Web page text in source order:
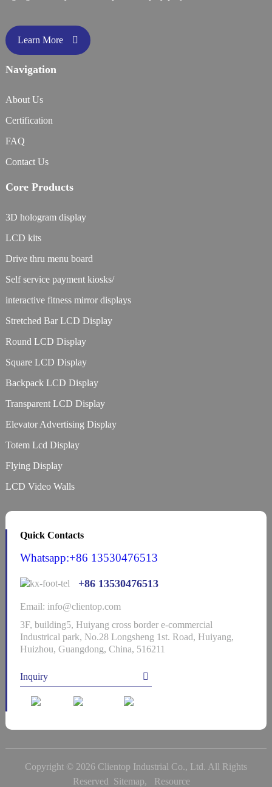
Learn More
Navigation
About Us
Certification
FAQ
Contact Us
Core Products
3D hologram display
LCD kits
Drive thru menu board
Self service payment kiosks/
interactive fitness mirror displays
Stretched Bar LCD Display
Round LCD Display
Square LCD Display
Backpack LCD Display
Transparent LCD Display
Elevator Advertising Display
Totem Lcd Display
Flying Display
LCD Video Walls
Quick Contacts
Whatsapp:+86 13530476513
+86 13530476513
Email: info@clientop.com
3F, building5, Huiyang cross border e-commercial
Industrical park, No.28 Longsheng 1st. Road, Huiyang,
Huizhou, Guangdong, China, 516211
Inquiry
Copyright © 2026 Clientop Industrial Co., Ltd. All Rights
Reserved Sitemap, Resource